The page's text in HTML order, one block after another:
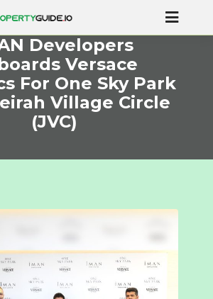
Developers
Versace
For One Sky Park
Village Circle
(JVC)